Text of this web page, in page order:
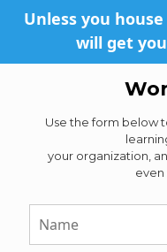
Unless you
will get
Use the form below
your organization,
even